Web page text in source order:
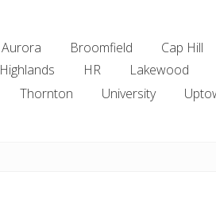
Aurora Broomfield Cap Hill
Highlands HR Lakewood
Thornton University